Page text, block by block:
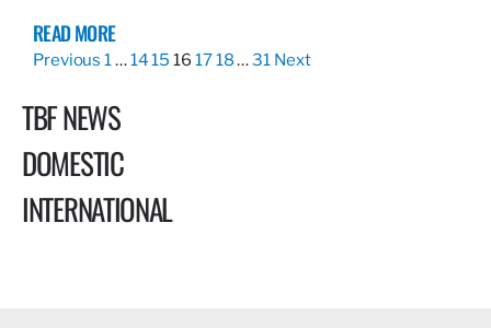
READ MORE
Previous 1…1415 16 1718…31 Next
TBF NEWS
DOMESTIC
INTERNATIONAL